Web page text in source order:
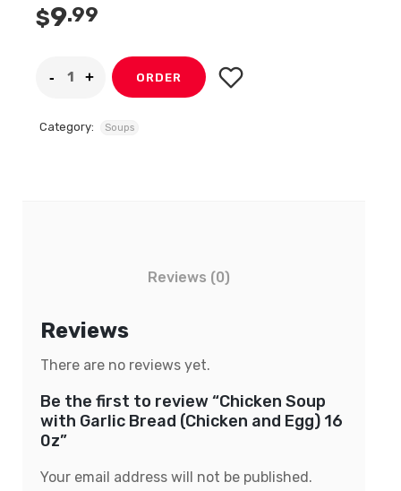
$9.99
ORDER
Category: Soups
Reviews (0)
Reviews
There are no reviews yet.
Be the first to review “Chicken Soup
with Garlic Bread (Chicken and Egg) 16
0z”
Your email address will not be published.